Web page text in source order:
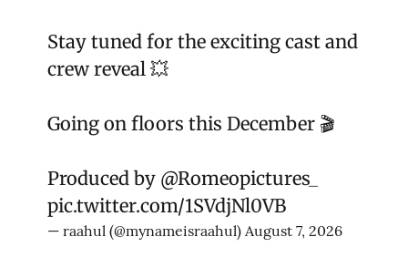
Stay tuned for the exciting cast and
crew reveal 💥
Going on floors this December 🎬
Produced by @Romeopictures_
pic.twitter.com/1SVdjNl0VB
— raahul (@mynameisraahul) August 7, 2026